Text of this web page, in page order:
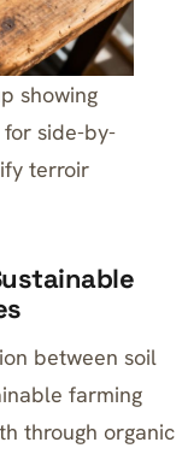
showing
side-by-
terroir
between soil
farming
through organic